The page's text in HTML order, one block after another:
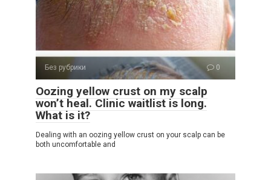
Без рубрики 0
Oozing yellow crust on my scalp
won’t heal. Clinic waitlist is long.
What is it?
Dealing with an oozing yellow crust on your scalp can be
both uncomfortable and